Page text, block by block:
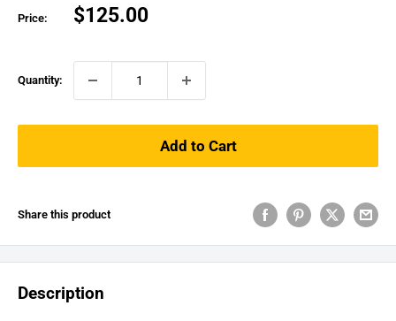
Price:
Sale
$125.00
Quantity:
Add to Cart
Share this product
Description